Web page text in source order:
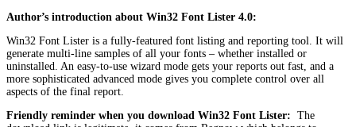
Author’s introduction about Win32 Font Lister 4.0:
Win32 Font Lister is a fully-featured font listing and reporting tool. It will
generate multi-line samples of all your fonts – whether installed or
uninstalled. An easy-to-use wizard mode gets your reports out fast, and a
more sophisticated advanced mode gives you complete control over all
aspects of the final report.
Friendly reminder when you download Win32 Font Lister: The